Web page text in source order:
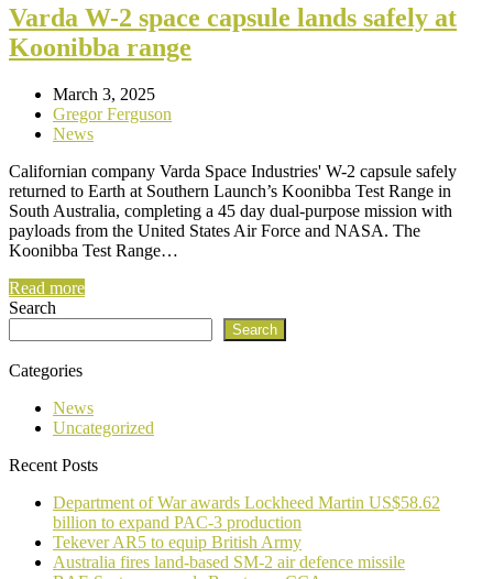
Varda W-2 space capsule lands safely at
Koonibba range
March 3, 2025
Gregor Ferguson
News
Californian company Varda Space Industries' W-2 capsule safely
returned to Earth at Southern Launch’s Koonibba Test Range in
South Australia, completing a 45 day dual-purpose mission with
payloads from the United States Air Force and NASA. The
Koonibba Test Range…
Read more
Search
Search
Categories
News
Uncategorized
Recent Posts
Department of War awards Lockheed Martin US$58.62
billion to expand PAC-3 production
Tekever AR5 to equip British Army
Australia fires land-based SM-2 air defence missile